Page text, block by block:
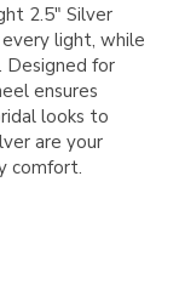
2.5" Silver
light, while
Designed for
ensures
looks to
are your
comfort.